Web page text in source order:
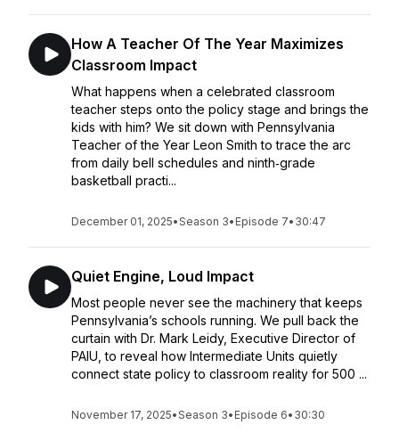
How A Teacher Of The Year Maximizes
Classroom Impact
What happens when a celebrated classroom
teacher steps onto the policy stage and brings the
kids with him? We sit down with Pennsylvania
Teacher of the Year Leon Smith to trace the arc
from daily bell schedules and ninth‑grade
basketball practi...
December 01, 2025•Season 3• Episode 7• 30:47
Quiet Engine, Loud Impact
Most people never see the machinery that keeps
Pennsylvania’s schools running. We pull back the
curtain with Dr. Mark Leidy, Executive Director of
PAIU, to reveal how Intermediate Units quietly
connect state policy to classroom reality for 500 ...
November 17, 2025•Season 3• Episode 6• 30:30